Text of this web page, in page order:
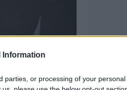
Information
parties, or processing of your personal
Zuma